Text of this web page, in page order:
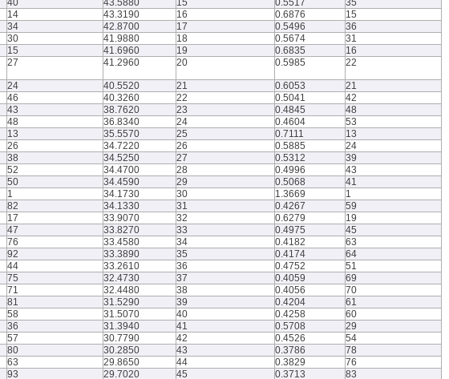
40 43.5880 15 0.5517
35
14 43.3190 16 0.6876
15
34 42.8700 17 0.5496
36
30 41.9880 18 0.5674
31
15 41.6960 19 0.6835
16
27 41.2960 20 0.5985 22
24 40.5520 21 0.6053
21
46 40.3260 22 0.5041
42
43 38.7620 23 0.4845
48
48 36.8340 24 0.4604
53
13 35.5570 25 0.7111
13
26 34.7220 26 0.5885
24
38 34.5250 27 0.5312
39
52 34.4700 28 0.4996
43
50 34.4590 29 0.5068
41
1 34.1730 30 1.3669
1
82 34.1330 31 0.4267
59
17 33.9070 32 0.6279
19
47 33.8270 33 0.4975
45
76 33.4580 34 0.4182
63
92 33.3890 35 0.4174
64
44 33.2610 36 0.4752
51
75 32.4730 37 0.4059
69
71 32.4480 38 0.4056
70
81 31.5290 39 0.4204
61
58 31.5070 40 0.4258
60
36 31.3940 41 0.5708
29
57 30.7790 42 0.4526
54
80 30.2850 43 0.3786
78
63 29.8650 44 0.3829
76
93 29.7020 45 0.3713
83